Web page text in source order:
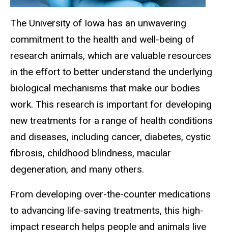
The University of Iowa has an unwavering
commitment to the health and well-being of
research animals, which are valuable resources
in the effort to better understand the underlying
biological mechanisms that make our bodies
work. This research is important for developing
new treatments for a range of health conditions
and diseases, including cancer, diabetes, cystic
fibrosis, childhood blindness, macular
degeneration, and many others.
From developing over-the-counter medications
to advancing life-saving treatments, this high-
impact research helps people and animals live